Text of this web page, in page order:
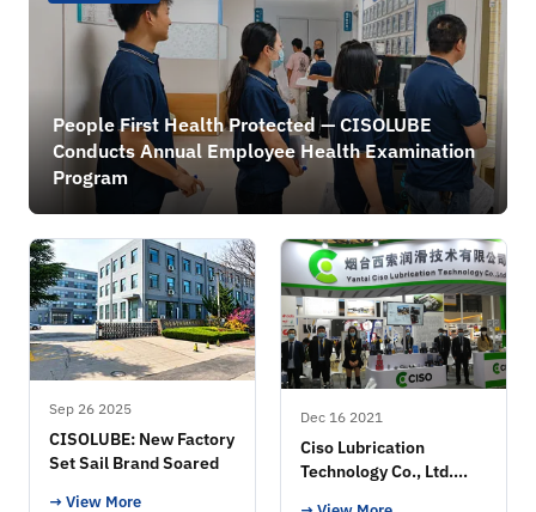
People First Health Protected — CISOLUBE
Conducts Annual Employee Health Examination
Program
Sep 26 2025
CISOLUBE: New Factory
Set Sail Brand Soared
→ View More
Dec 16 2021
Ciso Lubrication
Technology Co., Ltd.